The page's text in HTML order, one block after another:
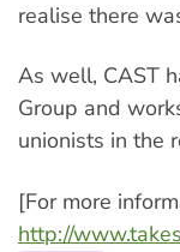
realise there
As well, CAST
Group and
unionists in the
[For more
http://